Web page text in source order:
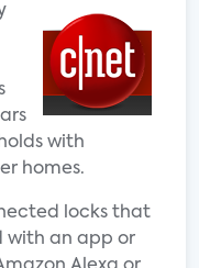
with
homes.
locks that
with an app or